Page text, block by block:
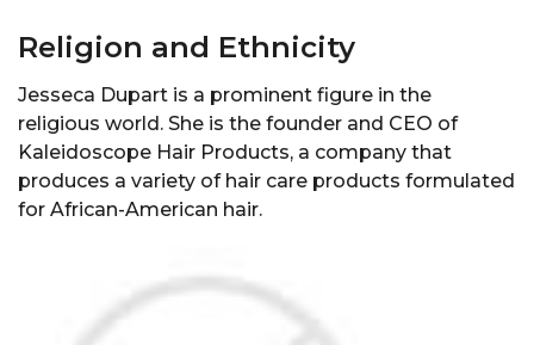
Religion and Ethnicity
Jesseca Dupart is a prominent figure in the
religious world. She is the founder and CEO of
Kaleidoscope Hair Products, a company that
produces a variety of hair care products formulated
for African-American hair.